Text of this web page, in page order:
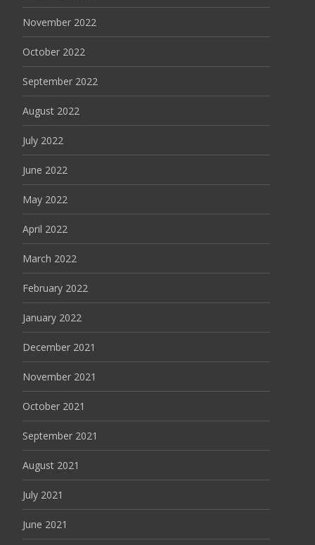
November 2022
October 2022
September 2022
August 2022
July 2022
June 2022
May 2022
April 2022
March 2022
February 2022
January 2022
December 2021
November 2021
October 2021
September 2021
August 2021
July 2021
June 2021